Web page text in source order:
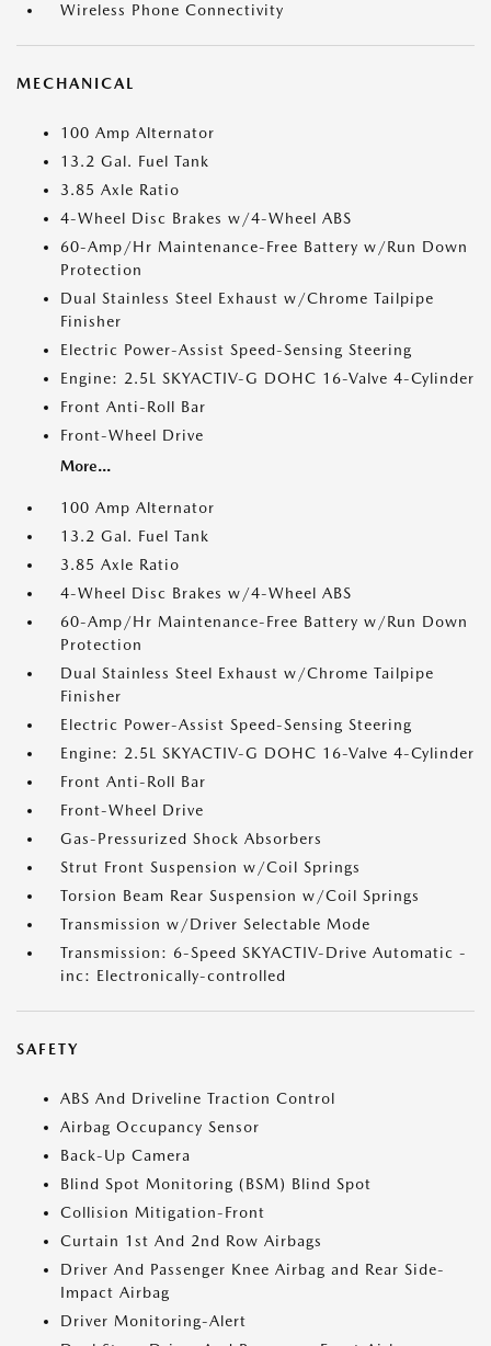
Wireless Phone Connectivity
MECHANICAL
100 Amp Alternator
13.2 Gal. Fuel Tank
3.85 Axle Ratio
4-Wheel Disc Brakes w/4-Wheel ABS
60-Amp/Hr Maintenance-Free Battery w/Run Down
Protection
Dual Stainless Steel Exhaust w/Chrome Tailpipe
Finisher
Electric Power-Assist Speed-Sensing Steering
Engine: 2.5L SKYACTIV-G DOHC 16-Valve 4-Cylinder
Front Anti-Roll Bar
Front-Wheel Drive
More...
100 Amp Alternator
13.2 Gal. Fuel Tank
3.85 Axle Ratio
4-Wheel Disc Brakes w/4-Wheel ABS
60-Amp/Hr Maintenance-Free Battery w/Run Down
Protection
Dual Stainless Steel Exhaust w/Chrome Tailpipe
Finisher
Electric Power-Assist Speed-Sensing Steering
Engine: 2.5L SKYACTIV-G DOHC 16-Valve 4-Cylinder
Front Anti-Roll Bar
Front-Wheel Drive
Gas-Pressurized Shock Absorbers
Strut Front Suspension w/Coil Springs
Torsion Beam Rear Suspension w/Coil Springs
Transmission w/Driver Selectable Mode
Transmission: 6-Speed SKYACTIV-Drive Automatic -
inc: Electronically-controlled
SAFETY
ABS And Driveline Traction Control
Airbag Occupancy Sensor
Back-Up Camera
Blind Spot Monitoring (BSM) Blind Spot
Collision Mitigation-Front
Curtain 1st And 2nd Row Airbags
Driver And Passenger Knee Airbag and Rear Side-
Impact Airbag
Driver Monitoring-Alert